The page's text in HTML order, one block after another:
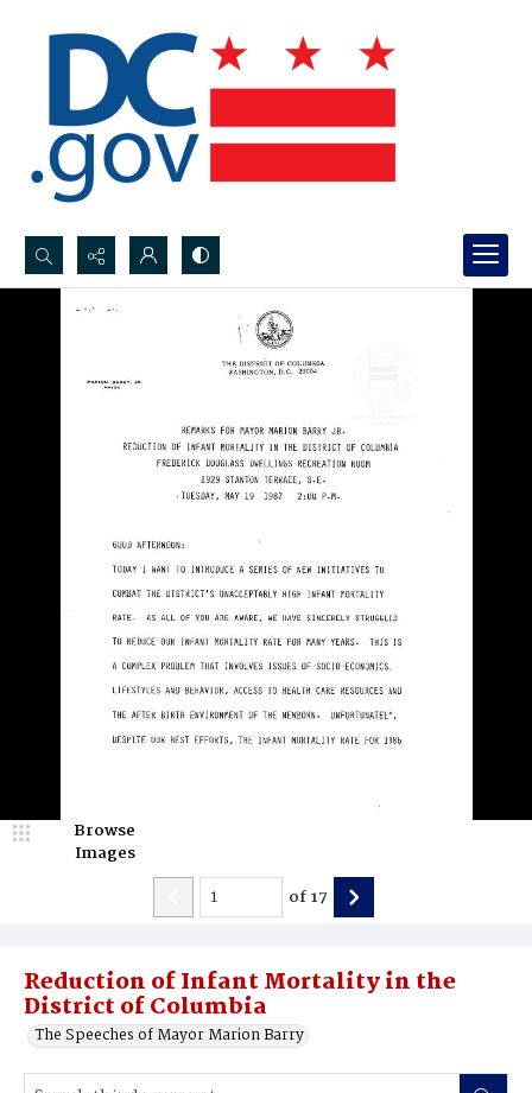
Search...
Reduction of Infant Mortality in the
District of Columbia
The Speeches of Mayor Marion Barry
Browse
Images
of17